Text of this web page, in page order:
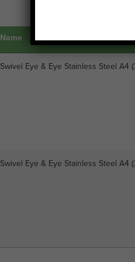
Name
Swivel Eye & Eye Stainless Steel A4
Swivel Eye & Eye Stainless Steel A4